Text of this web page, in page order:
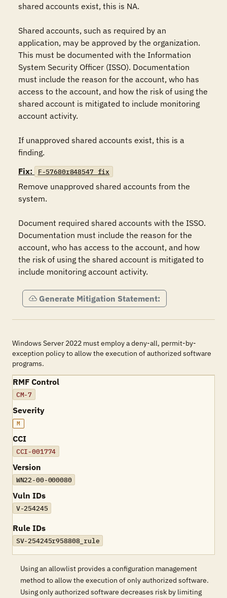
shared accounts exist, this is NA.
Shared accounts, such as required by an
application, may be approved by the organization.
This must be documented with the Information
System Security Officer (ISSO). Documentation
must include the reason for the account, who has
access to the account, and how the risk of using the
shared account is mitigated to include monitoring
account activity.
If unapproved shared accounts exist, this is a
finding.
Fix:
F-57680r848547_fix
Remove unapproved shared accounts from the
system.
Document required shared accounts with the ISSO.
Documentation must include the reason for the
account, who has access to the account, and how
the risk of using the shared account is mitigated to
include monitoring account activity.
Generate Mitigation Statement:
Windows Server 2022 must employ a deny-all, permit-by-
exception policy to allow the execution of authorized software
programs.
RMF Control
CM-7
Severity
M
CCI
CCI-001774
Version
WN22-00-000080
Vuln IDs
V-254245
Rule IDs
SV-254245r958808_rule
Using an allowlist provides a configuration management
method to allow the execution of only authorized software.
Using only authorized software decreases risk by limiting